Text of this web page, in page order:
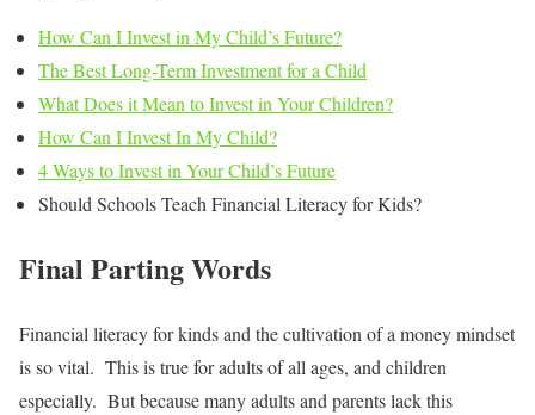
How Can I Invest in My Child’s Future?
The Best Long-Term Investment for a Child
What Does it Mean to Invest in Your Children?
How Can I Invest In My Child?
4 Ways to Invest in Your Child’s Future
Should Schools Teach Financial Literacy for Kids?
Final Parting Words
Financial literacy for kinds and the cultivation of a money mindset
is so vital. This is true for adults of all ages, and children
especially. But because many adults and parents lack this